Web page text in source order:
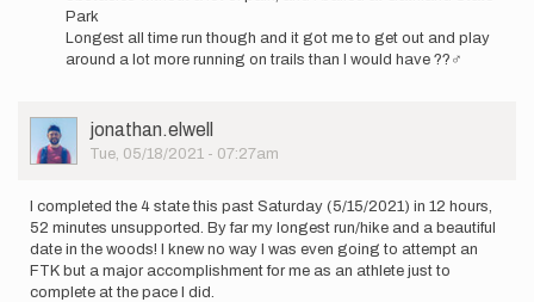
7:00…
by
idking90
Park
Longest all time run though and it got me to get out and play
around a lot more running on trails than I would have ??‍♂️
User
Picture
jonathan.elwell
Tue, 05/18/2021 - 07:27am
I completed the 4 state this past Saturday (5/15/2021) in 12 hours,
52 minutes unsupported. By far my longest run/hike and a beautiful
date in the woods! I knew no way I was even going to attempt an
FTK but a major accomplishment for me as an athlete just to
complete at the pace I did.